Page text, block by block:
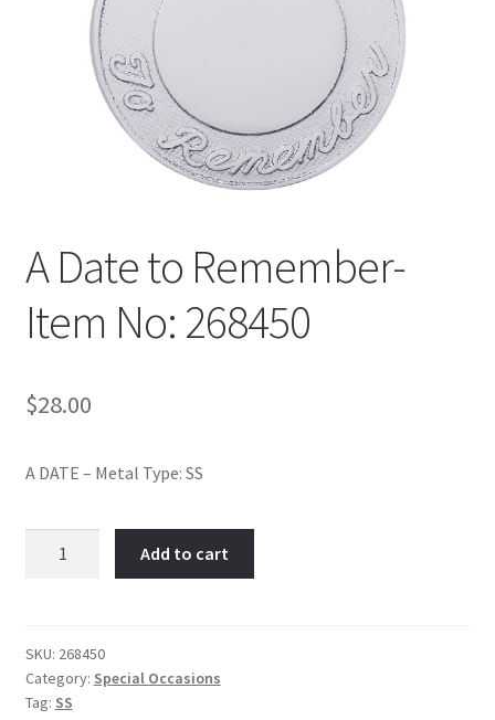
A Date to Remember-
Item No: 268450
$28.00
A DATE – Metal Type: SS
Item
No:
268450
Add to cart
SKU: 268450
Category: Special Occasions
Tag: SS